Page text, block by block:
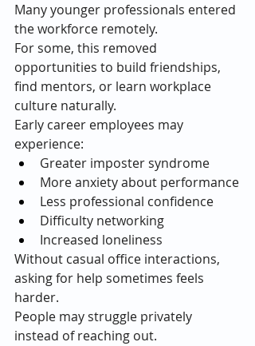
Many younger professionals entered
the workforce remotely.
For some, this removed
opportunities to build friendships,
find mentors, or learn workplace
culture naturally.
Early career employees may
experience:
Greater imposter syndrome
More anxiety about performance
Less professional confidence
Difficulty networking
Increased loneliness
Without casual office interactions,
asking for help sometimes feels
harder.
People may struggle privately
instead of reaching out.